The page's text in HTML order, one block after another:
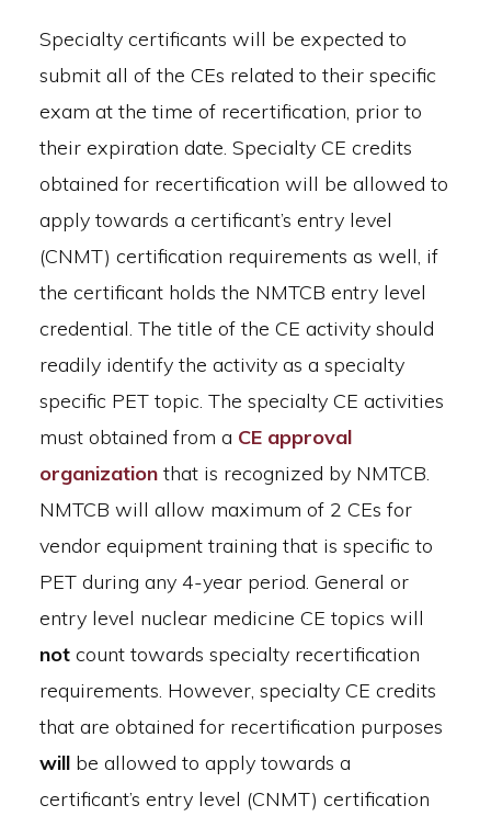
Specialty certificants will be expected to
submit all of the CEs related to their specific
exam at the time of recertification, prior to
their expiration date. Specialty CE credits
obtained for recertification will be allowed to
apply towards a certificant’s entry level
(CNMT) certification requirements as well, if
the certificant holds the NMTCB entry level
credential. The title of the CE activity should
readily identify the activity as a specialty
specific PET topic. The specialty CE activities
must obtained from a CE approval
organization that is recognized by NMTCB.
NMTCB will allow maximum of 2 CEs for
vendor equipment training that is specific to
PET during any 4-year period. General or
entry level nuclear medicine CE topics will
not count towards specialty recertification
requirements. However, specialty CE credits
that are obtained for recertification purposes
will be allowed to apply towards a
certificant’s entry level (CNMT) certification